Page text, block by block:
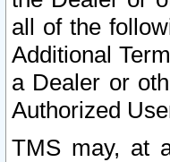
all of the
Additional
a Dealer or
Authorized
TMS may, at